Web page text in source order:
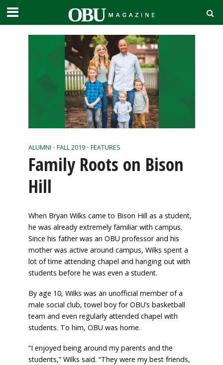
ALUMNI • FALL 2019 • FEATURES
Family Roots on Bison
Hill
When Bryan Wilks came to Bison Hill as a student,
he was already extremely familiar with campus.
Since his father was an OBU professor and his
mother was active around campus, Wilks spent a
lot of time attending chapel and hanging out with
students before he was even a student.
By age 10, Wilks was an unofficial member of a
male social club, towel boy for OBU’s basketball
team and even regularly attended chapel with
students. To him, OBU was home.
“I enjoyed being around my parents and the
students,” Wilks said. “They were my best friends,